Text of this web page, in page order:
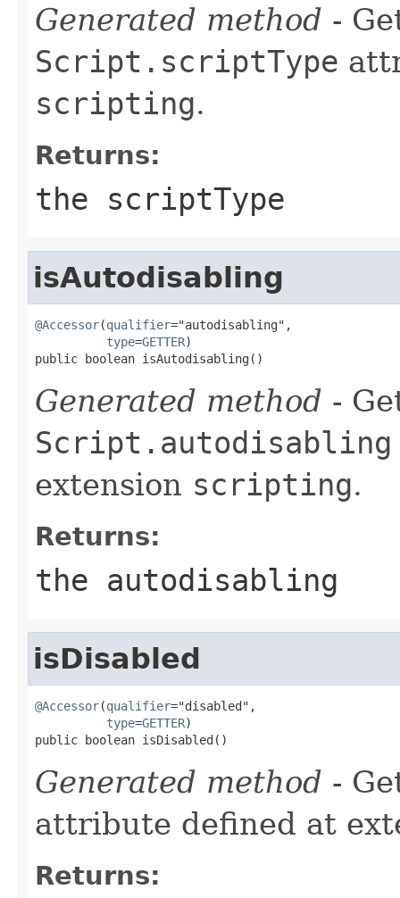
Generated method -
Script.scriptType
scripting.
Returns:
the scriptType
isAutodisabling
@Accessor(qualifier="autodisabling",
type=GETTER)
public boolean isAutodisabling()
Generated method -
Script.autodisabling
extension scripting.
Returns:
the autodisabling
isDisabled
@Accessor(qualifier="disabled",
type=GETTER)
public boolean isDisabled()
Generated method -
attribute defined at
Returns: